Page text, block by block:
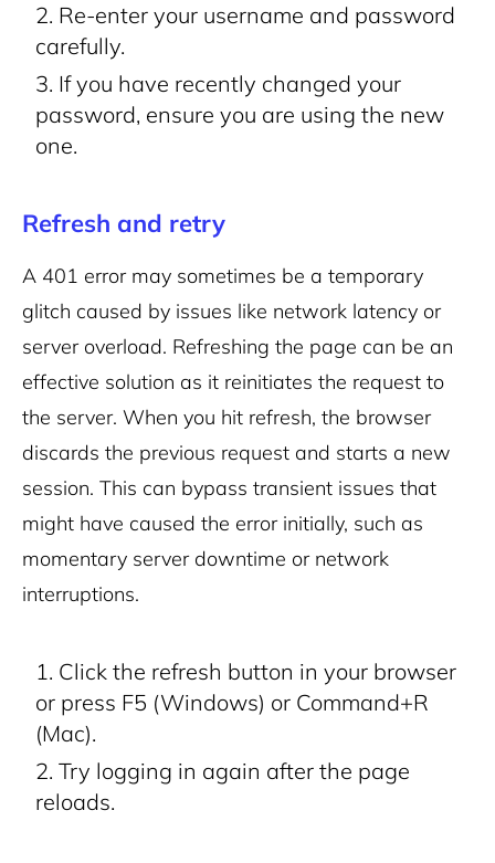
Re-enter your username and password
carefully.
If you have recently changed your
password, ensure you are using the new
one.
Refresh and retry
A 401 error may sometimes be a temporary
glitch caused by issues like network latency or
server overload. Refreshing the page can be an
effective solution as it reinitiates the request to
the server. When you hit refresh, the browser
discards the previous request and starts a new
session. This can bypass transient issues that
might have caused the error initially, such as
momentary server downtime or network
interruptions.
Click the refresh button in your browser
or press F5 (Windows) or Command+R
(Mac).
Try logging in again after the page
reloads.